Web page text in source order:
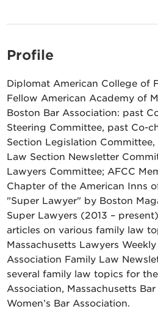
Profile
Diplomat American College of
Fellow American Academy of
Boston Bar Association: past
Steering Committee, past Co-
Section Legislation
Law Section Newsletter
Lawyers Committee; AFCC
Chapter of the American Inns
"Super Lawyer" by Boston
Super Lawyers (2013 –
articles on various family law
Massachusetts Lawyers
Association Family Law
several family law topics for
Association, Massachusetts
Women’s Bar Association.